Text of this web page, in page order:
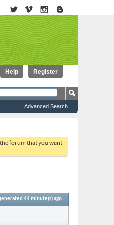
Register
Help
Advanced Search
forum that you want
44 minute(s) ago.